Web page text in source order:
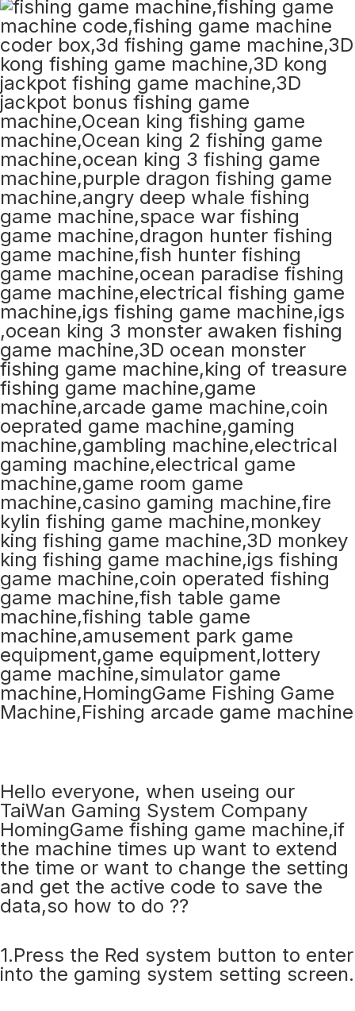
Hello everyone, when useing our
TaiWan Gaming System Company
HomingGame fishing game machine,if
the machine times up want to extend
the time or want to change the setting
and get the active code to save the
data,so how to do ??
1.Press the Red system button to enter
into the gaming system setting screen.